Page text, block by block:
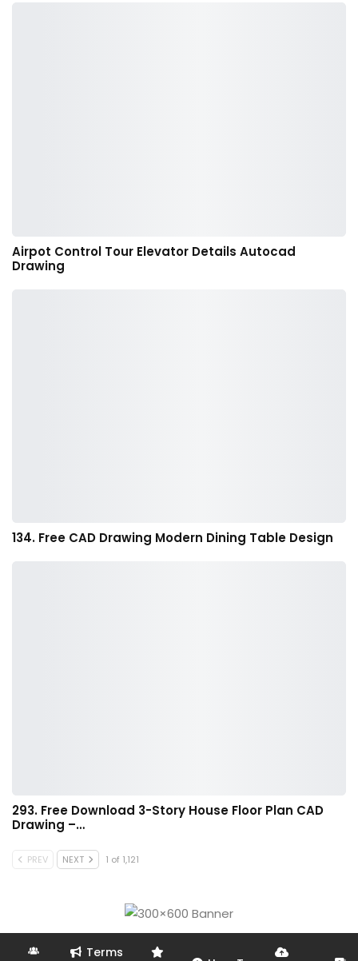
Airpot Control Tour Elevator Details Autocad
Drawing
134. Free CAD Drawing Modern Dining Table Design
293. Free Download 3-Story House Floor Plan CAD
Drawing –…
PREV NEXT 1 of 1,121
Terms